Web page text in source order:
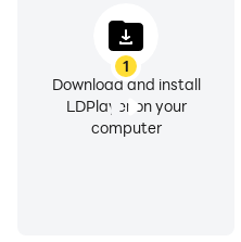
1
Download and install
LDPlayer on your
computer